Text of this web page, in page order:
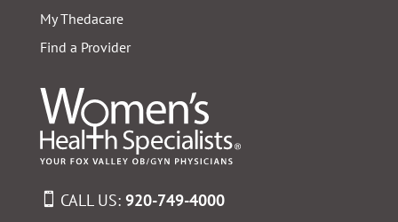
My Thedacare
Find a Provider
CALL US: 920-749-4000